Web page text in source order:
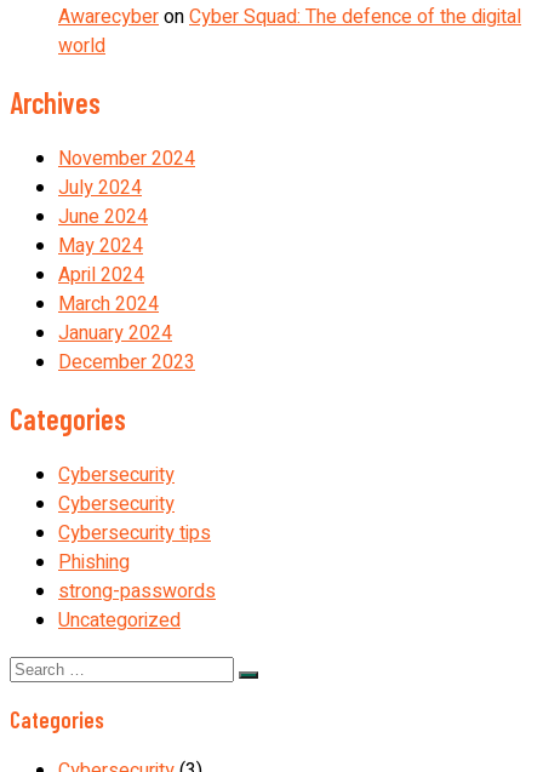
AwarecyberonCyber Squad: The defence of the digital
world
Archives
November 2024
July 2024
June 2024
May 2024
April 2024
March 2024
January 2024
December 2023
Categories
Cybersecurity
Cybersecurity
Cybersecurity tips
Phishing
strong-passwords
Uncategorized
Search
Categories